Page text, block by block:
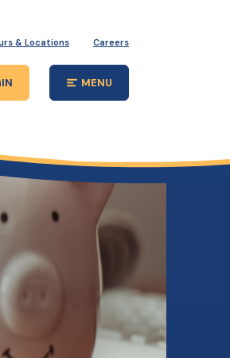
& Locations Careers
Open Main Site
MENU